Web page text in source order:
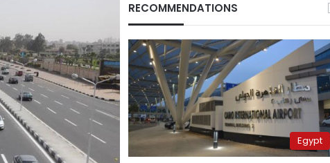
RECOMMENDATIONS
Egypt